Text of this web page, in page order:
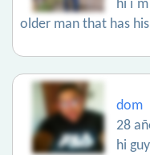
hi
older man that has
dom
28
hi